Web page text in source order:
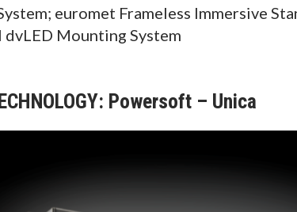
euromet Frameless Immersive
Mounting System
Powersoft – Unica